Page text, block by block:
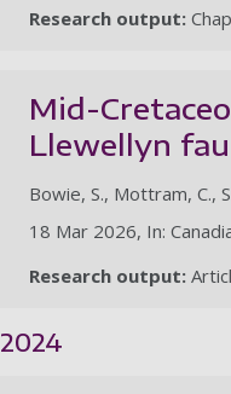
Research output:
Mid-
Llewellyn
Bowie, S., Mottram, C.,
18 Mar 2026, In:
Research output:
2024